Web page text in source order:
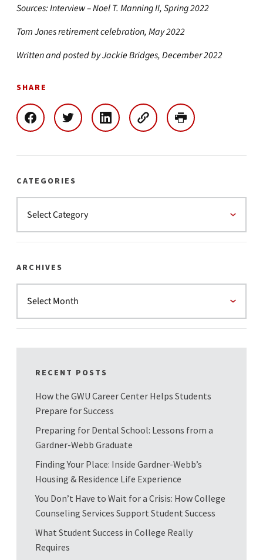
Sources: Interview – Noel T. Manning II, Spring 2022
Tom Jones retirement celebration, May 2022
Written and posted by Jackie Bridges, December 2022
SHARE
CATEGORIES
ARCHIVES
RECENT POSTS
How the GWU Career Center Helps Students
Prepare for Success
Preparing for Dental School: Lessons from a
Gardner-Webb Graduate
Finding Your Place: Inside Gardner-Webb’s
Housing & Residence Life Experience
You Don’t Have to Wait for a Crisis: How College
Counseling Services Support Student Success
What Student Success in College Really
Requires